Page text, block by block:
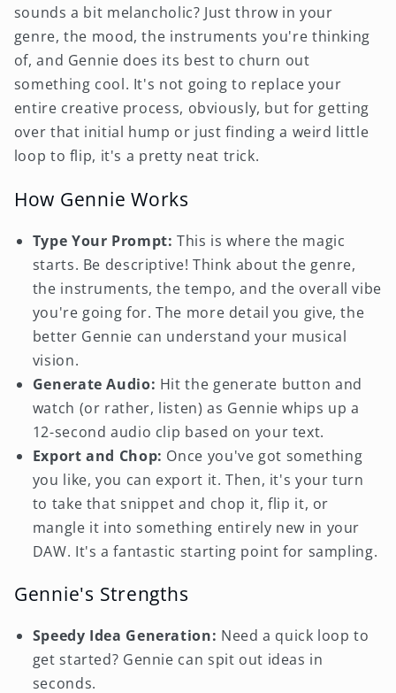
sounds a bit melancholic? Just throw in your
genre, the mood, the instruments you're thinking
of, and Gennie does its best to churn out
something cool. It's not going to replace your
entire creative process, obviously, but for getting
over that initial hump or just finding a weird little
loop to flip, it's a pretty neat trick.
How Gennie Works
Type Your Prompt: This is where the magic
starts. Be descriptive! Think about the genre,
the instruments, the tempo, and the overall vibe
you're going for. The more detail you give, the
better Gennie can understand your musical
vision.
Generate Audio: Hit the generate button and
watch (or rather, listen) as Gennie whips up a
12-second audio clip based on your text.
Export and Chop: Once you've got something
you like, you can export it. Then, it's your turn
to take that snippet and chop it, flip it, or
mangle it into something entirely new in your
DAW. It's a fantastic starting point for sampling.
Gennie's Strengths
Speedy Idea Generation: Need a quick loop to
get started? Gennie can spit out ideas in
seconds.